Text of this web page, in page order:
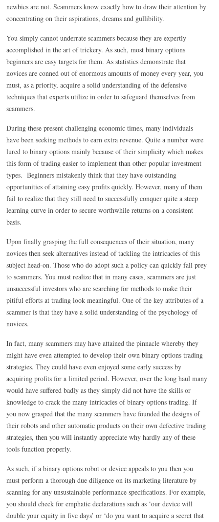
newbies are not. Scammers know exactly how to draw their attention by
concentrating on their aspirations, dreams and gullibility.
You simply cannot underrate scammers because they are expertly
accomplished in the art of trickery. As such, most binary options
beginners are easy targets for them. As statistics demonstrate that
novices are conned out of enormous amounts of money every year, you
must, as a priority, acquire a solid understanding of the defensive
techniques that experts utilize in order to safeguard themselves from
scammers.
During these present challenging economic times, many individuals
have been seeking methods to earn extra revenue. Quite a number were
lured to binary options mainly because of their simplicity which makes
this form of trading easier to implement than other popular investment
types. Beginners mistakenly think that they have outstanding
opportunities of attaining easy profits quickly. However, many of them
fail to realize that they still need to successfully conquer quite a steep
learning curve in order to secure worthwhile returns on a consistent
basis.
Upon finally grasping the full consequences of their situation, many
novices then seek alternatives instead of tackling the intricacies of this
subject head-on. Those who do adopt such a policy can quickly fall prey
to scammers. You must realize that in many cases, scammers are just
unsuccessful investors who are searching for methods to make their
pitiful efforts at trading look meaningful. One of the key attributes of a
scammer is that they have a solid understanding of the psychology of
novices.
In fact, many scammers may have attained the pinnacle whereby they
might have even attempted to develop their own binary options trading
strategies. They could have even enjoyed some early success by
acquiring profits for a limited period. However, over the long haul many
would have suffered badly as they simply did not have the skills or
knowledge to crack the many intricacies of binary options trading. If
you now grasped that the many scammers have founded the designs of
their robots and other automatic products on their own defective trading
strategies, then you will instantly appreciate why hardly any of these
tools function properly.
As such, if a binary options robot or device appeals to you then you
must perform a thorough due diligence on its marketing literature by
scanning for any unsustainable performance specifications. For example,
you should check for emphatic declarations such as ‘our device will
double your equity in five days’ or ‘do you want to acquire a secret that